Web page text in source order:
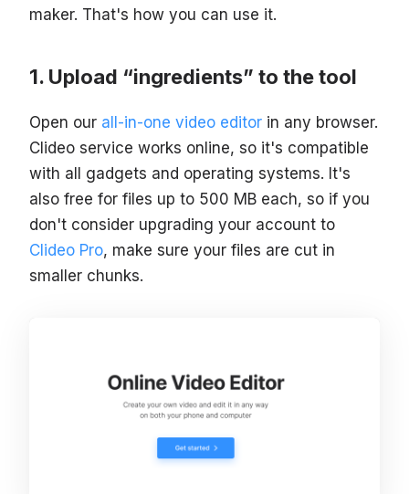
maker. That's how you can use it.
Upload “ingredients” to the tool
Open our all-in-one video editor in any browser.
Clideo service works online, so it's compatible
with all gadgets and operating systems. It's
also free for files up to 500 MB each, so if you
don't consider upgrading your account to
Clideo Pro, make sure your files are cut in
smaller chunks.